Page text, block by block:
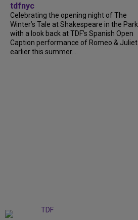
tdfnyc
Celebrating the opening night of The
Winter’s Tale at Shakespeare in the Park
with a look back at TDF’s Spanish Open
Caption performance of Romeo & Juliet
earlier this summer....